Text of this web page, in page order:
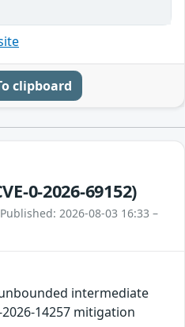
clipboard
0-2026-69152)
2026-08-03 16:33 –
intermediate
14257 mitigation